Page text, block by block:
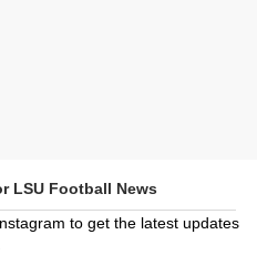
LSU Football News
to get the latest updates